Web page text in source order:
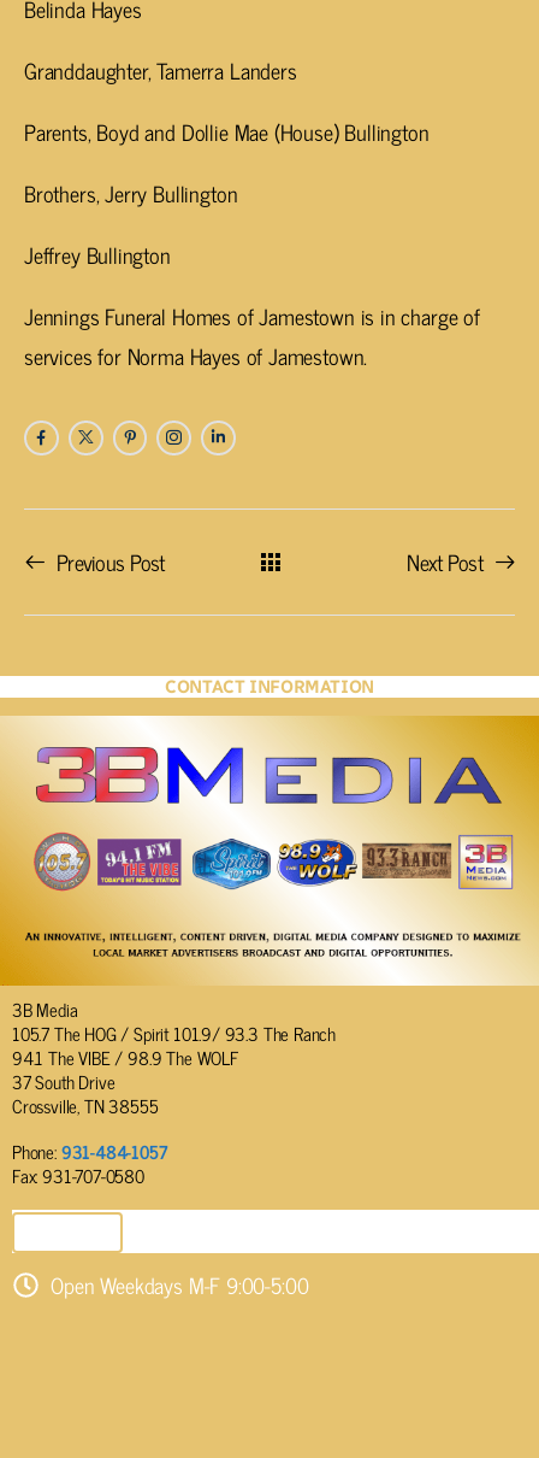
Belinda Hayes
Granddaughter, Tamerra Landers
Parents, Boyd and Dollie Mae (House) Bullington
Brothers, Jerry Bullington
Jeffrey Bullington
Jennings Funeral Homes of Jamestown is in charge of
services for Norma Hayes of Jamestown.
Previous Post Next Post
CONTACT INFORMATION
3B Media
105.7 The HOG / Spirit 101.9/ 93.3 The Ranch
94.1 The VIBE / 98.9 The WOLF
37 South Drive
Crossville, TN 38555
Phone:931-484-1057
Fax: 931-707-0580
Open Weekdays M-F 9:00-5:00